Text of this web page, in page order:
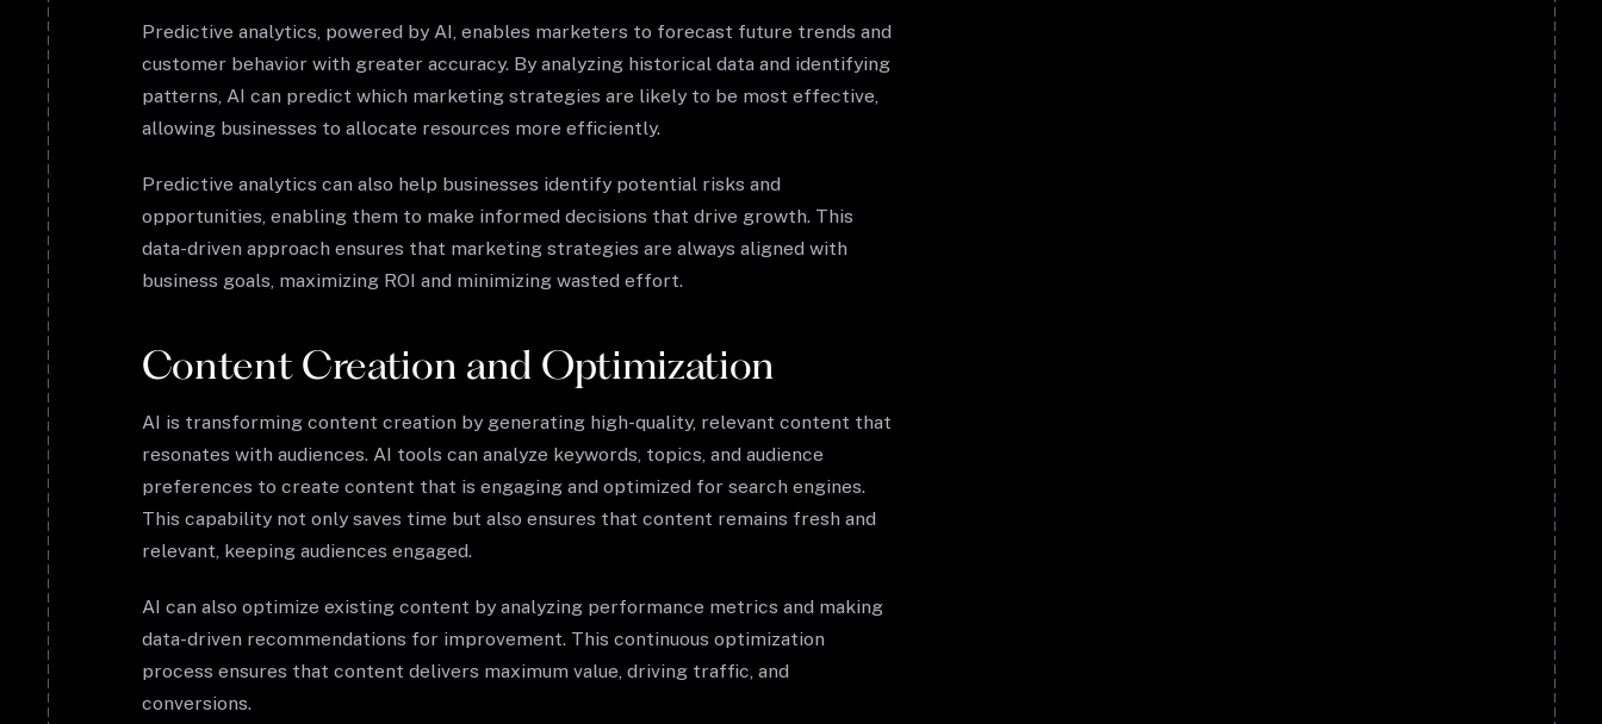
Predictive analytics, powered by AI, enables marketers to forecast future trends and
customer behavior with greater accuracy. By analyzing historical data and identifying
patterns, AI can predict which marketing strategies are likely to be most effective,
allowing businesses to allocate resources more efficiently.
Predictive analytics can also help businesses identify potential risks and
opportunities, enabling them to make informed decisions that drive growth. This
data-driven approach ensures that marketing strategies are always aligned with
business goals, maximizing ROI and minimizing wasted effort.
Content Creation and Optimization
AI is transforming content creation by generating high-quality, relevant content that
resonates with audiences. AI tools can analyze keywords, topics, and audience
preferences to create content that is engaging and optimized for search engines.
This capability not only saves time but also ensures that content remains fresh and
relevant, keeping audiences engaged.
AI can also optimize existing content by analyzing performance metrics and making
data-driven recommendations for improvement. This continuous optimization
process ensures that content delivers maximum value, driving traffic, and
conversions.